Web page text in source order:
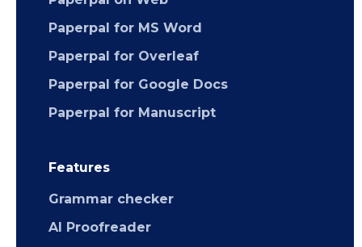
Paperpal for MS Word
Paperpal for Overleaf
Paperpal for Google Docs
Paperpal for Manuscript
Features
Grammar checker
AI Proofreader